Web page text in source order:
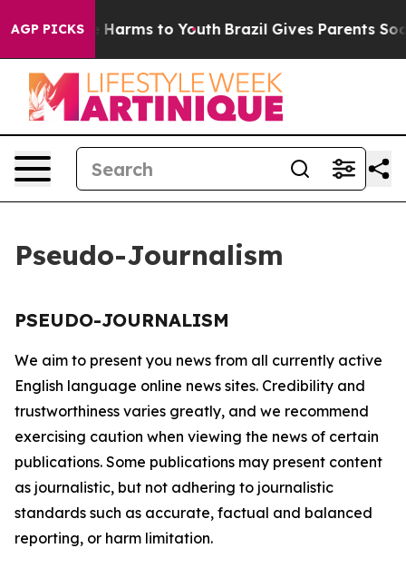
AGP PICKS
to Abate Harms to Youth Brazil Gives Parents
Pseudo-Journalism
PSEUDO-JOURNALISM
We aim to present you news from all currently active
English language online news sites. Credibility and
trustworthiness varies greatly, and we recommend
exercising caution when viewing the news of certain
publications. Some publications may present content
as journalistic, but not adhering to journalistic
standards such as accurate, factual and balanced
reporting, or harm limitation.